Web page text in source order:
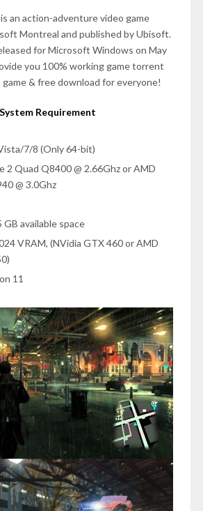
an action-adventure video game
Montreal and published by Ubisoft.
for Microsoft Windows on May
you 100% working game torrent
& free download for everyone!
System Requirement
7/8 (Only 64-bit)
2 Quad Q8400 @ 2.66Ghz or AMD
@ 3.0Ghz
GB available space
VRAM, (NVidia GTX 460 or AMD
11